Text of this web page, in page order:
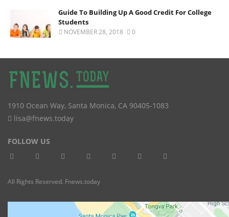
Guide To Building Up A Good Credit For College
Students
NOVEMBER 28, 2018 0
1910 Ocean Way, Santa Monica, CA 90405-1083
lisa@fnews.today
FOLLOW US
All Rights Reserved. Fnews.today